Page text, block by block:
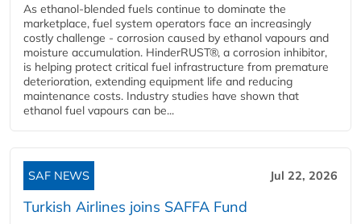
As ethanol-blended fuels continue to dominate the
marketplace, fuel system operators face an increasingly
costly challenge - corrosion caused by ethanol vapours and
moisture accumulation. HinderRUST®, a corrosion inhibitor,
is helping protect critical fuel infrastructure from premature
deterioration, extending equipment life and reducing
maintenance costs. Industry studies have shown that
ethanol fuel vapours can be...
SAF NEWS Jul 22, 2026
Turkish Airlines joins SAFFA Fund